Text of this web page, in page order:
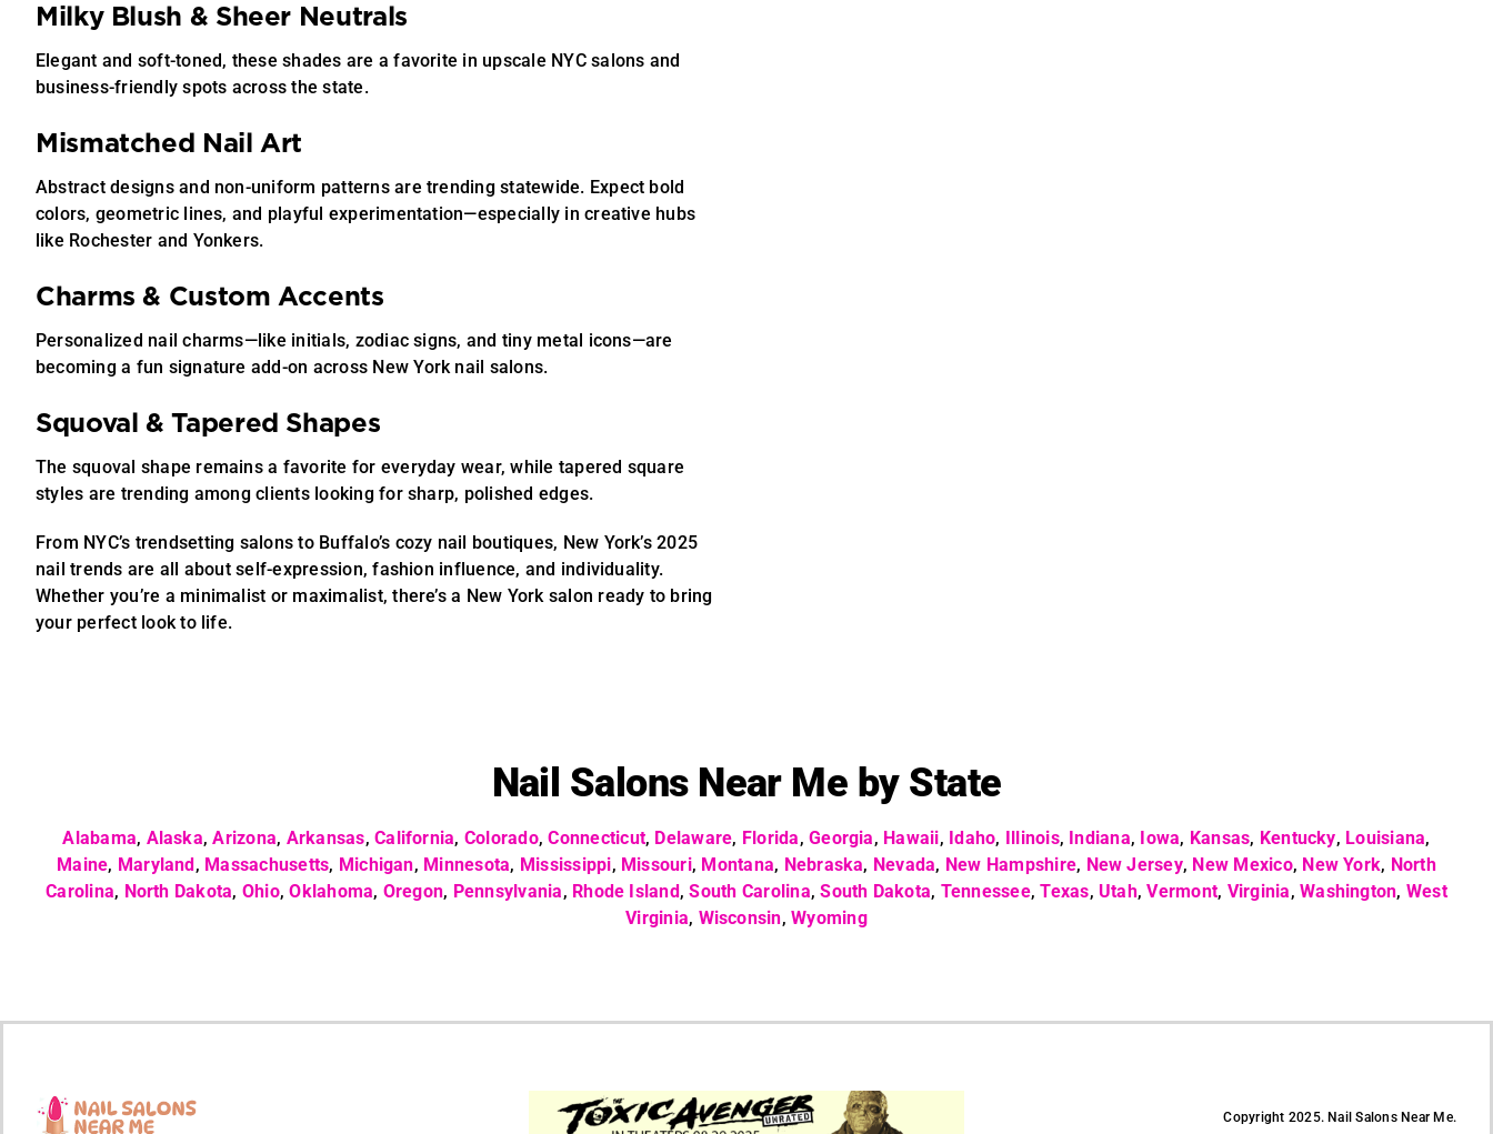
Milky Blush & Sheer Neutrals
Elegant and soft-toned, these shades are a favorite in upscale NYC salons and
business-friendly spots across the state.
Mismatched Nail Art
Abstract designs and non-uniform patterns are trending statewide. Expect bold
colors, geometric lines, and playful experimentation—especially in creative hubs
like Rochester and Yonkers.
Charms & Custom Accents
Personalized nail charms—like initials, zodiac signs, and tiny metal icons—are
becoming a fun signature add-on across New York nail salons.
Squoval & Tapered Shapes
The squoval shape remains a favorite for everyday wear, while tapered square
styles are trending among clients looking for sharp, polished edges.
From NYC’s trendsetting salons to Buffalo’s cozy nail boutiques, New York’s 2025
nail trends are all about self-expression, fashion influence, and individuality.
Whether you’re a minimalist or maximalist, there’s a New York salon ready to bring
your perfect look to life.
Nail Salons Near Me by State
Alabama, Alaska,Arizona, Arkansas,California, Colorado,Connecticut, Delaware, Florida,Georgia, Hawaii, Idaho, Illinois, Indiana, Iowa, Kansas, Kentucky, Louisiana,
Maine, Maryland, Massachusetts, Michigan, Minnesota, Mississippi, Missouri, Montana, Nebraska, Nevada, New Hampshire, New Jersey, New Mexico, New York, North
Carolina, North Dakota, Ohio,Oklahoma, Oregon, Pennsylvania, Rhode Island,South Carolina,South Dakota, Tennessee,Texas, Utah,Vermont, Virginia,Washington, West
Virginia, Wisconsin,Wyoming
Copyright 2025. Nail Salons Near Me.